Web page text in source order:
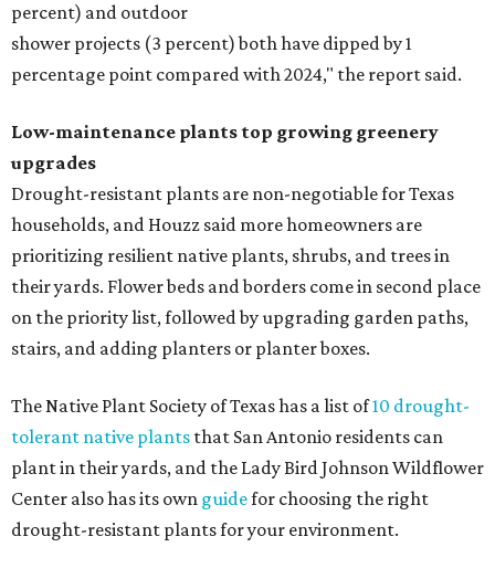
percent) and outdoor
shower projects (3 percent) both have dipped by 1
percentage point compared with 2024," the report said.
Low-maintenance plants top growing greenery
upgrades
Drought-resistant plants are non-negotiable for Texas
households, and Houzz said more homeowners are
prioritizing resilient native plants, shrubs, and trees in
their yards. Flower beds and borders come in second place
on the priority list, followed by upgrading garden paths,
stairs, and adding planters or planter boxes.
The Native Plant Society of Texas has a list of10 drought-
tolerant native plants that San Antonio residents can
plant in their yards, and the Lady Bird Johnson Wildflower
Center also has its own guidefor choosing the right
drought-resistant plants for your environment.